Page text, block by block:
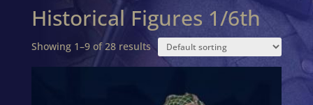
Historical Figures 1/6th
Showing 1–9 of 28 results